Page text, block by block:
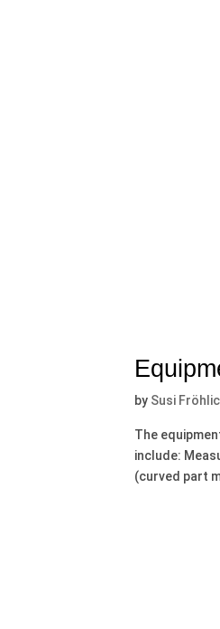
by Susi
The
include:
(curved part